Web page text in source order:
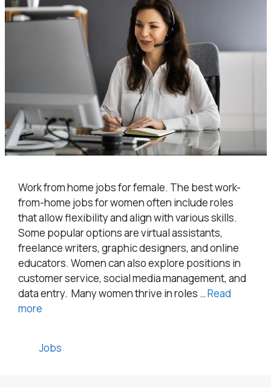
Work from home jobs for female. The best work-
from-home jobs for women often include roles
that allow flexibility and align with various skills.
Some popular options are virtual assistants,
freelance writers, graphic designers, and online
educators. Women can also explore positions in
customer service, social media management, and
data entry. Many women thrive in roles …Read
more
Categories
Jobs